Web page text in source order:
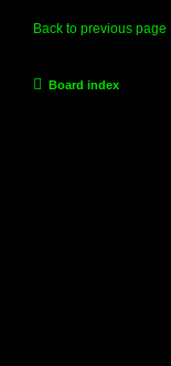
Back to previous page
Board index